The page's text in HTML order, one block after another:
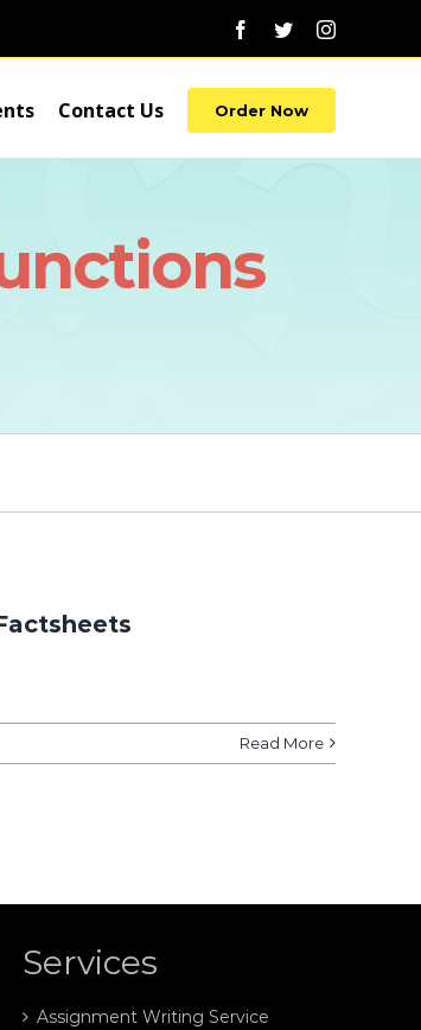
Facebook
TwitterInstagram
Contact Us Order Now
Read More
Services
Assignment Writing Service